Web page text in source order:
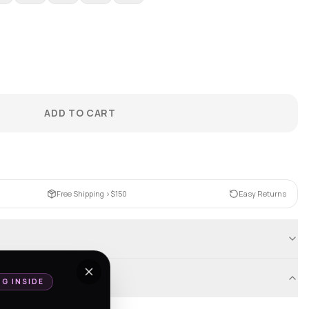
ADD TO CART
Free Shipping >$150 Easy Returns
INSIDE